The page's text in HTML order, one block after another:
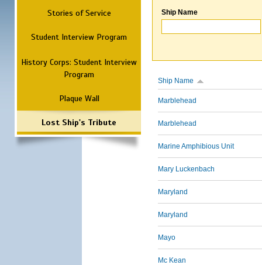
Stories of Service
Student Interview Program
History Corps: Student Interview
Program
Plaque Wall
Lost Ship's Tribute
Ship Name
Ship Name
Marblehead
Marblehead
Marine Amphibious Unit
Mary Luckenbach
Maryland
Maryland
Mayo
Mc Kean